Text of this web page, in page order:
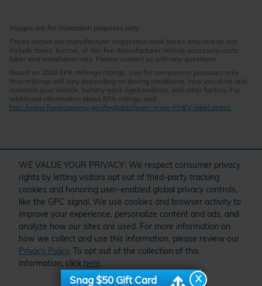
O
Questions about our cars? Let’s
chat for all the info you need!
WE VALUE YOUR PRIVACY: We respect consumer privacy
rights by letting visitors opt out of third-party tracking
cookies and honoring user-enabled global privacy controls,
like the GPC signal. We use cookies and browser activity to
improve your experience, personalize content and ads, and
analyze how our sites are used. For more information on
how we collect and use this information, please review our
Privacy Policy. To opt out of the collection of this
information, click here
Images are for illustration purposes only.
Prices shown are manufacturer suggested retail prices only and do not
include taxes, license, or doc fee. Manufacturer vehicle accessory costs,
labor and installation vary. Please contact us with any questions.
Based on 2024 EPA mileage ratings. Use for comparison purposes only.
Your mileage will vary depending on driving conditions, how you drive and
maintain your vehicle, battery-pack age/condition, and other factors. For
additional information about EPA ratings, visit
http://www.fueleconomy.gov/feg/label/learn-more-PHEV-label.shtml.
" target="_self" href="/kbb.htm">
Schedule Service Order Parts and Accessories
American Honda
X
Snag $50 Gift Card